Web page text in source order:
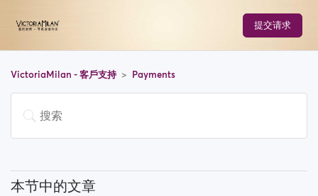
提交请求
VictoriaMilan - 客戶支持 Payments
本节中的文章